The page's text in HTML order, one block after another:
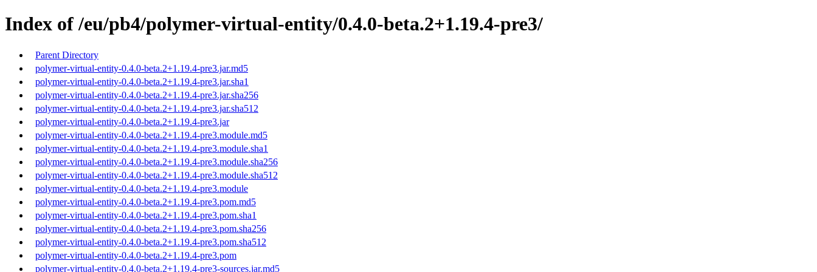
Index of /eu/pb4/polymer-virtual-entity/0.4.0-beta.2+1.19.4-pre3/
Parent Directory
polymer-virtual-entity-0.4.0-beta.2+1.19.4-pre3.jar.md5
polymer-virtual-entity-0.4.0-beta.2+1.19.4-pre3.jar.sha1
polymer-virtual-entity-0.4.0-beta.2+1.19.4-pre3.jar.sha256
polymer-virtual-entity-0.4.0-beta.2+1.19.4-pre3.jar.sha512
polymer-virtual-entity-0.4.0-beta.2+1.19.4-pre3.jar
polymer-virtual-entity-0.4.0-beta.2+1.19.4-pre3.module.md5
polymer-virtual-entity-0.4.0-beta.2+1.19.4-pre3.module.sha1
polymer-virtual-entity-0.4.0-beta.2+1.19.4-pre3.module.sha256
polymer-virtual-entity-0.4.0-beta.2+1.19.4-pre3.module.sha512
polymer-virtual-entity-0.4.0-beta.2+1.19.4-pre3.module
polymer-virtual-entity-0.4.0-beta.2+1.19.4-pre3.pom.md5
polymer-virtual-entity-0.4.0-beta.2+1.19.4-pre3.pom.sha1
polymer-virtual-entity-0.4.0-beta.2+1.19.4-pre3.pom.sha256
polymer-virtual-entity-0.4.0-beta.2+1.19.4-pre3.pom.sha512
polymer-virtual-entity-0.4.0-beta.2+1.19.4-pre3.pom
polymer-virtual-entity-0.4.0-beta.2+1.19.4-pre3-sources.jar.md5